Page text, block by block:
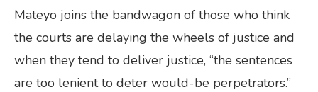
Mateyo joins the bandwagon of those who think
the courts are delaying the wheels of justice and
when they tend to deliver justice, “the sentences
are too lenient to deter would-be perpetrators.”